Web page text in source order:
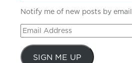
Notify me of new posts by email
Email
Address
SIGN ME UP